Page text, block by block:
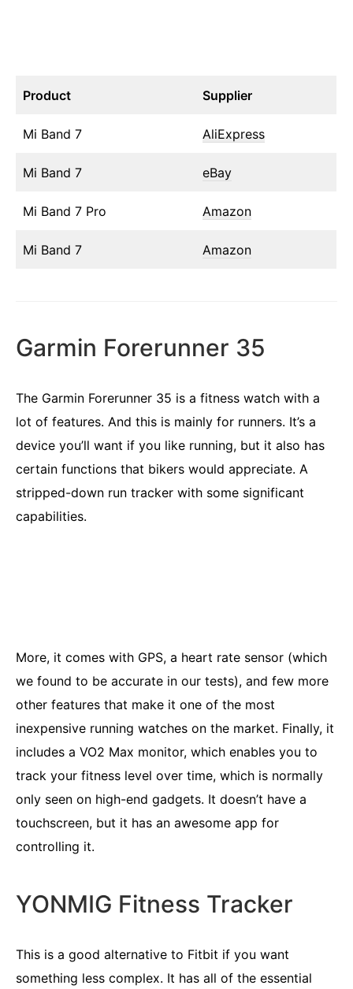
Product Supplier
Mi Band 7 AliExpress
Mi Band 7 eBay
Mi Band 7 Pro Amazon
Mi Band 7 Amazon
Garmin Forerunner 35
The Garmin Forerunner 35 is a fitness watch with a
lot of features. And this is mainly for runners. It’s a
device you’ll want if you like running, but it also has
certain functions that bikers would appreciate. A
stripped-down run tracker with some significant
capabilities.
More, it comes with GPS, a heart rate sensor (which
we found to be accurate in our tests), and few more
other features that make it one of the most
inexpensive running watches on the market. Finally, it
includes a VO2 Max monitor, which enables you to
track your fitness level over time, which is normally
only seen on high-end gadgets. It doesn’t have a
touchscreen, but it has an awesome app for
controlling it.
YONMIG Fitness Tracker
This is a good alternative to Fitbit if you want
something less complex. It has all of the essential